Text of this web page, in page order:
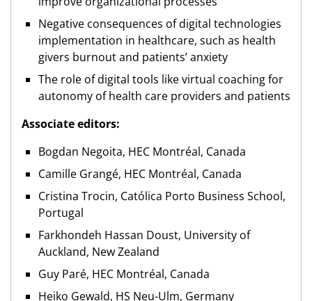
Negative consequences of digital technologies
implementation in healthcare, such as health
givers burnout and patients’ anxiety
The role of digital tools like virtual coaching for
autonomy of health care providers and patients
Associate editors:
Bogdan Negoita, HEC Montréal, Canada
Camille Grangé, HEC Montréal, Canada
Cristina Trocin, Católica Porto Business School,
Portugal
Farkhondeh Hassan Doust, University of
Auckland, New Zealand
Guy Paré, HEC Montréal, Canada
Heiko Gewald, HS Neu-Ulm, Germany